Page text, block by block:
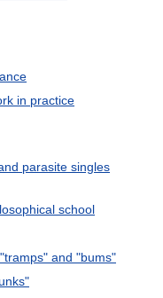
in practice
parasite singles
school
and "bums"